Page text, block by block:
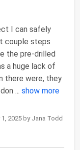
I can safely
couple steps
the pre-drilled
a huge lack of
there were, they
... show more
2025 by Jana Todd